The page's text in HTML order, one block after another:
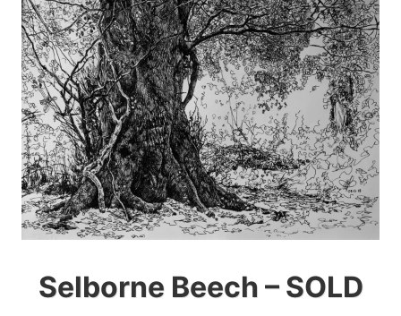
Selborne Beech – SOLD